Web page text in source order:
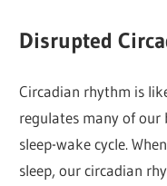
Disrupted
Circadian rhythm is
regulates many of
sleep-wake cycle.
sleep, our circadian